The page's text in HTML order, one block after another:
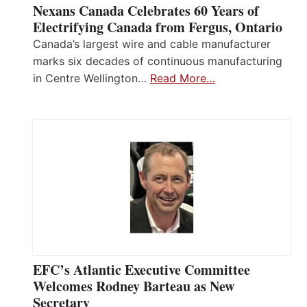
Nexans Canada Celebrates 60 Years of
Electrifying Canada from Fergus, Ontario
Canada’s largest wire and cable manufacturer
marks six decades of continuous manufacturing
in Centre Wellington… Read More…
EFC’s Atlantic Executive Committee
Welcomes Rodney Barteau as New
Secretary